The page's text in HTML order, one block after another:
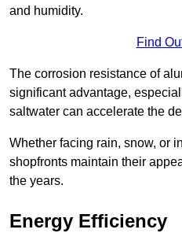
and humidity.
Find
The corrosion resistance of
significant advantage,
saltwater can accelerate the
Whether facing rain, snow, or
shopfronts maintain their
the years.
Energy Efficiency